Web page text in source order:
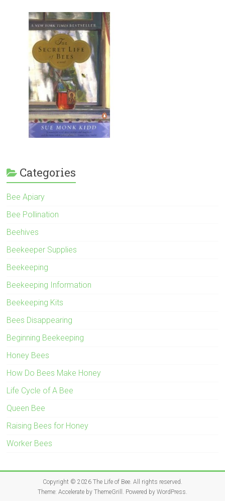
Categories
Bee Apiary
Bee Pollination
Beehives
Beekeeper Supplies
Beekeeping
Beekeeping Information
Beekeeping Kits
Bees Disappearing
Beginning Beekeeping
Honey Bees
How Do Bees Make Honey
Life Cycle of A Bee
Queen Bee
Raising Bees for Honey
Worker Bees
Copyright © 2026 The Life of Bee. All rights reserved.
Theme: Accelerateby ThemeGrill. Powered by WordPress